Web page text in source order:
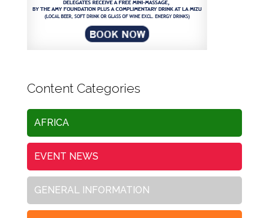
Content Categories
AFRICA
EVENT NEWS
GENERAL INFORMATION